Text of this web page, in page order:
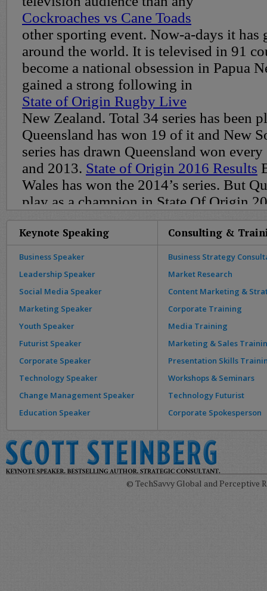
Keynote Speaking
Business Speaker
Leadership Speaker
Social Media Speaker
Marketing Speaker
Youth Speaker
Futurist Speaker
Corporate Speaker
Technology Speaker
Change Management Speaker
Education Speaker
Consulting &
Business Strategy
Market Research
Content Marketing &
Corporate Training
Media Training
Marketing & Sales
Presentation Skills
Workshops & Seminars
Technology Futurist
Corporate Spokesperson
© TechSavvy Global and Perceptive